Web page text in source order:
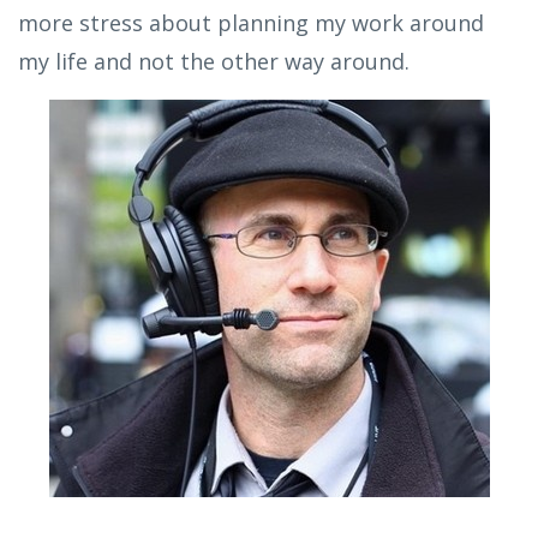
more stress about planning my work around
my life and not the other way around.